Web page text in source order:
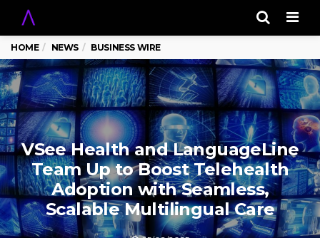
HOME NEWS BUSINESS WIRE
VSee Health and LanguageLine
Team Up to Boost Telehealth
Adoption with Seamless,
Scalable Multilingual Care